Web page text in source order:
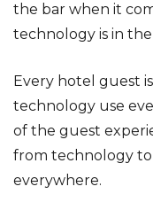
the bar when it
technology is in
Every hotel guest
technology use
of the guest
from technology
everywhere.